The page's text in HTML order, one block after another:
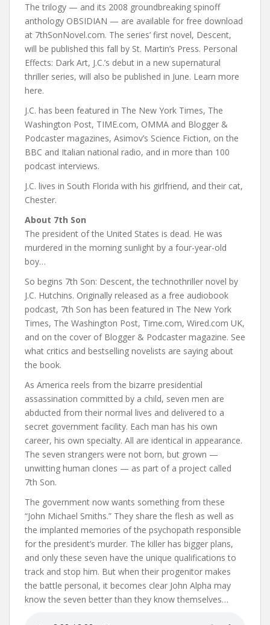
The trilogy — and its 2008 groundbreaking spinoff
anthology OBSIDIAN — are available for free download
at 7thSonNovel.com. The series’ first novel, Descent,
will be published this fall by St. Martin’s Press. Personal
Effects: Dark Art, J.C.’s debut in a new supernatural
thriller series, will also be published in June. Learn more
here.
J.C. has been featured in The New York Times, The
Washington Post, TIME.com, OMMA and Blogger &
Podcaster magazines, Asimov’s Science Fiction, on the
BBC and Italian national radio, and in more than 100
podcast interviews.
J.C. lives in South Florida with his girlfriend, and their cat,
Chester.
About 7th Son
The president of the United States is dead. He was
murdered in the morning sunlight by a four-year-old
boy…
So begins 7th Son: Descent, the technothriller novel by
J.C. Hutchins. Originally released as a free audiobook
podcast, 7th Son has been featured in The New York
Times, The Washington Post, Time.com, Wired.com UK,
and on the cover of Blogger & Podcaster magazine. See
what critics and bestselling novelists are saying about
the book.
As America reels from the bizarre presidential
assassination committed by a child, seven men are
abducted from their normal lives and delivered to a
secret government facility. Each man has his own
career, his own specialty. All are identical in appearance.
The seven strangers were not born, but grown —
unwitting human clones — as part of a project called
7th Son.
The government now wants something from these
“John Michael Smiths.” They share the flesh as well as
the implanted memories of the psychopath responsible
for the president’s murder. The killer has bigger plans,
and only these seven have the unique qualifications to
track and stop him. But when their progenitor makes
the battle personal, it becomes clear John Alpha may
know the seven better than they know themselves…